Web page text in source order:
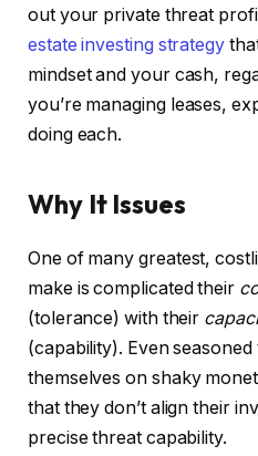
out your private threat
estate investing strategy
mindset and your cash,
you’re managing leases,
doing each.
Why It Issues
One of many greatest,
make is complicated their
(tolerance) with their
(capability). Even
themselves on shaky
that they don’t align their
precise threat capability.